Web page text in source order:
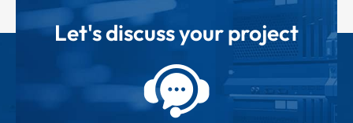
Let's discuss your project